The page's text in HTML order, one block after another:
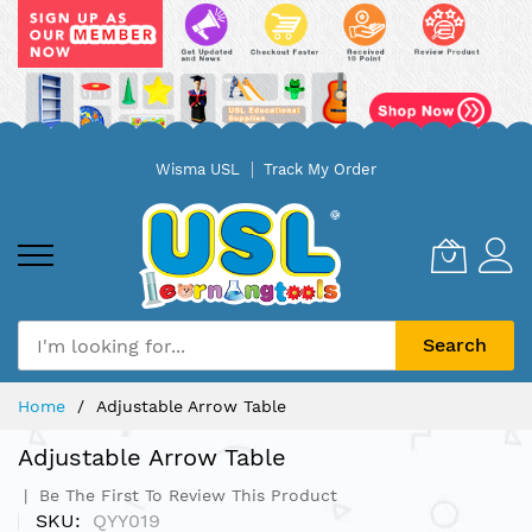
Wisma USL Track My Order
Search
Home Adjustable Arrow Table
Adjustable Arrow Table
Be The First To Review This Product
SKU QYY019